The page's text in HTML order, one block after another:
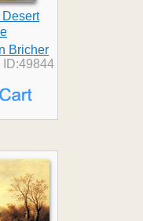
Desert
Bricher
ID:49844